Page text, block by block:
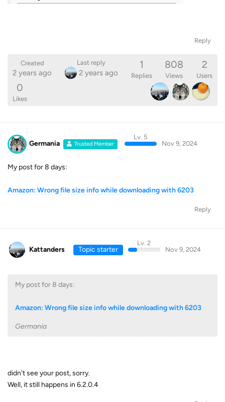
Reply
Created
2 years ago
Last reply
2 years ago
1
Replies
808
Views
2
Users
0
Likes
Germania Trusted Member
Lv. 5
Nov 9, 2024
My post for 8 days:
Amazon: Wrong file size info while downloading with 6203
Reply
Kattanders Topic starter
Lv. 2
Nov 9, 2024
My post for 8 days:
Amazon: Wrong file size info while downloading with 6203
Germania
didn't see your post, sorry.
Well, it still happens in 6.2.0.4